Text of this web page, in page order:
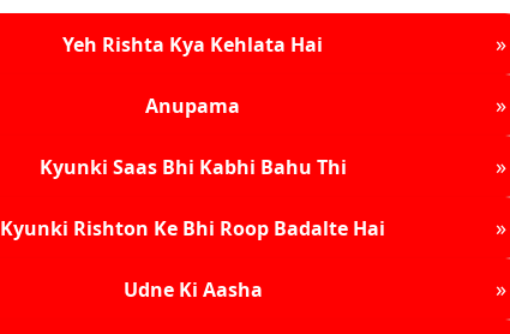
Yeh Rishta Kya Kehlata Hai »
Anupama »
Kyunki Saas Bhi Kabhi Bahu Thi »
Kyunki Rishton Ke Bhi Roop Badalte Hai »
Udne Ki Aasha »